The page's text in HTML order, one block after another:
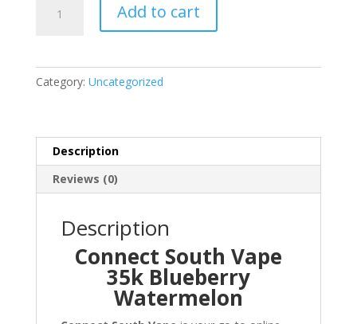
South
Watermelon
Add to cart
Category: Uncategorized
Description
Reviews (0)
Description
Connect South Vape
35k Blueberry
Watermelon